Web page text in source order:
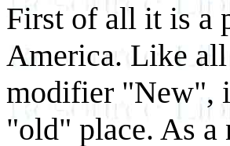
First of all it is a
America. Like
modifier "New",
"old" place. As a